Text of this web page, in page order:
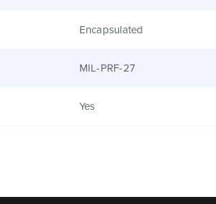
Encapsulated
MIL-PRF-27
Yes